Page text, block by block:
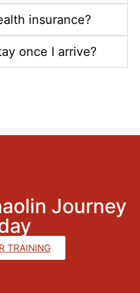
insurance?
once I arrive?
Journey
TRAINING